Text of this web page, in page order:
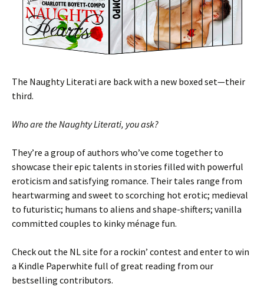
The Naughty Literati are back with a new boxed set—their
third.
Who are the Naughty Literati, you ask?
They’re a group of authors who’ve come together to
showcase their epic talents in stories filled with powerful
eroticism and satisfying romance. Their tales range from
heartwarming and sweet to scorching hot erotic; medieval
to futuristic; humans to aliens and shape-shifters; vanilla
committed couples to kinky ménage fun.
Check out the NL site for a rockin’ contest and enter to win
a Kindle Paperwhite full of great reading from our
bestselling contributors.